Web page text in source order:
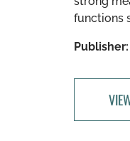
functions
Publisher: